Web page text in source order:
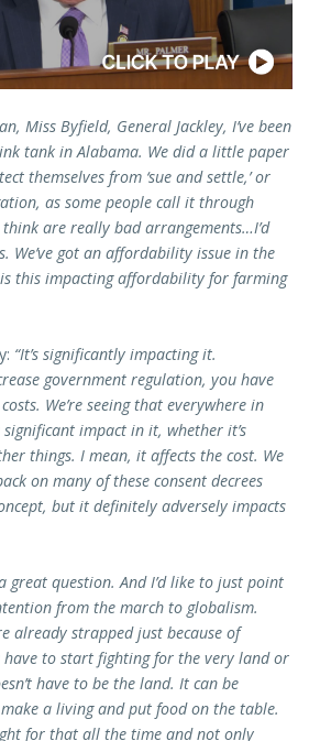
Miss Byfield, General Jackley, I’ve been
tank in Alabama. We did a little paper
themselves from ‘sue and settle,’ or
as some people call it through
think are really bad arrangements…I’d
We’ve got an affordability issue in the
this impacting affordability for farming
“It’s significantly impacting it.
government regulation, you have
We’re seeing that everywhere in
impact in it, whether it’s
things. I mean, it affects the cost. We
on many of these consent decrees
but it definitely adversely impacts
great question. And I’d like to just point
from the march to globalism.
already strapped just because of
have to start fighting for the very land or
have to be the land. It can be
a living and put food on the table.
for that all the time and not only